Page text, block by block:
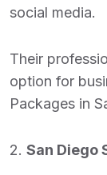
social media.
Their
option for
Packages in
2. San Diego